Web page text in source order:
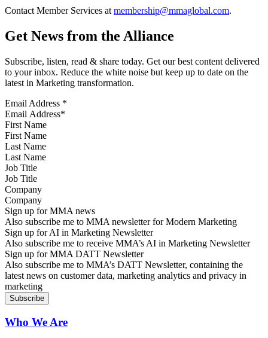
Contact Member Services at membership@mmaglobal.com.
Get News from the Alliance
Subscribe, listen, read & share today. Get our best content delivered
to your inbox. Reduce the white noise but keep up to date on the
latest in Marketing transformation.
Email Address *
First Name
Last Name
Job Title
Company
Sign up for MMA news
Also subscribe me to MMA newsletter for Modern Marketing
Sign up for AI in Marketing Newsletter
Also subscribe me to receive MMA’s AI in Marketing Newsletter
Sign up for MMA DATT Newsletter
Also subscribe me to MMA’s DATT Newsletter, containing the
latest news on customer data, marketing analytics and privacy in
marketing
Who We Are